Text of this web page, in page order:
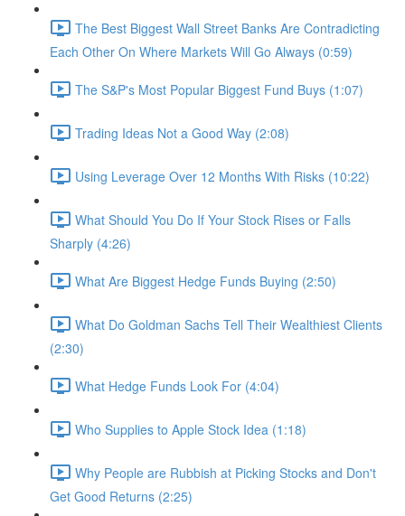
The Best Biggest Wall Street Banks Are Contradicting
Each Other On Where Markets Will Go Always (0:59)
The S&P's Most Popular Biggest Fund Buys (1:07)
Trading Ideas Not a Good Way (2:08)
Using Leverage Over 12 Months With Risks (10:22)
What Should You Do If Your Stock Rises or Falls
Sharply (4:26)
What Are Biggest Hedge Funds Buying (2:50)
What Do Goldman Sachs Tell Their Wealthiest Clients
(2:30)
What Hedge Funds Look For (4:04)
Who Supplies to Apple Stock Idea (1:18)
Why People are Rubbish at Picking Stocks and Don't
Get Good Returns (2:25)